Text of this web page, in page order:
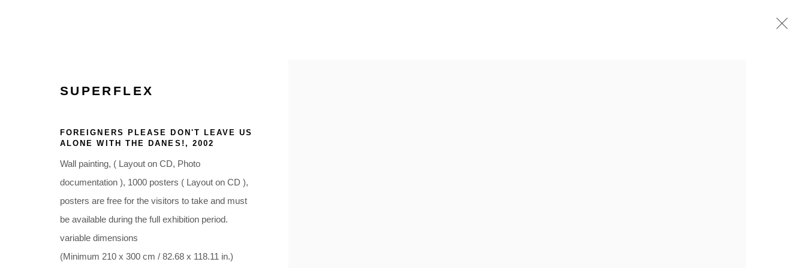
SUPERFLEX
FOREIGNERS PLEASE DON'T LEAVE US
ALONE WITH THE DANES! , 2002
Wall painting, ( Layout on CD, Photo
documentation ), 1000 posters ( Layout on CD ),
posters are free for the visitors to take and must
be available during the full exhibition period.
variable dimensions
(Minimum 210 x 300 cm / 82.68 x 118.11 in.)